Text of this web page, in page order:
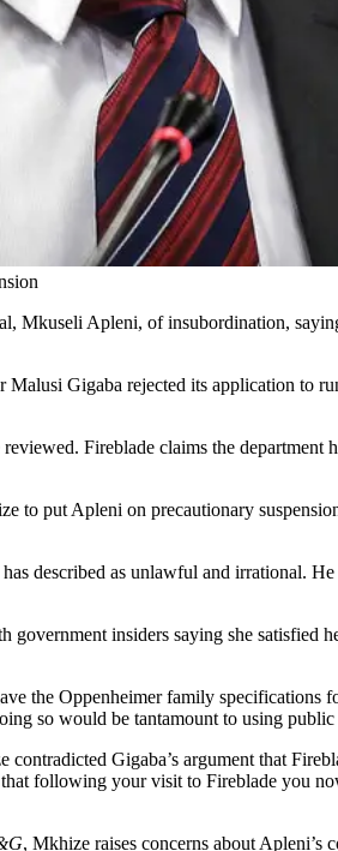
Mkuseli Apleni, of insubordination,
Gigaba rejected its application to
Fireblade claims the
to put Apleni on precautionary
described as unlawful and irrational.
insiders saying she satisfied
the Oppenheimer family
so would be tantamount to using public
Gigaba’s argument that
following your visit to Fireblade you
, Mkhize raises concerns about Apleni’s